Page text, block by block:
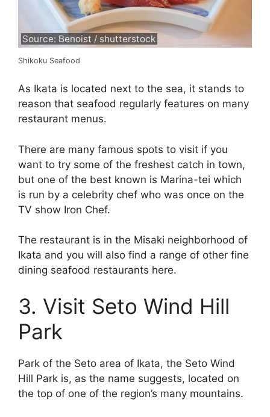
Source: Benoist / shutterstock
Shikoku Seafood
As Ikata is located next to the sea, it stands to
reason that seafood regularly features on many
restaurant menus.
There are many famous spots to visit if you
want to try some of the freshest catch in town,
but one of the best known is Marina-tei which
is run by a celebrity chef who was once on the
TV show Iron Chef.
The restaurant is in the Misaki neighborhood of
Ikata and you will also find a range of other fine
dining seafood restaurants here.
3. Visit Seto Wind Hill
Park
Park of the Seto area of Ikata, the Seto Wind
Hill Park is, as the name suggests, located on
the top of one of the region’s many mountains.